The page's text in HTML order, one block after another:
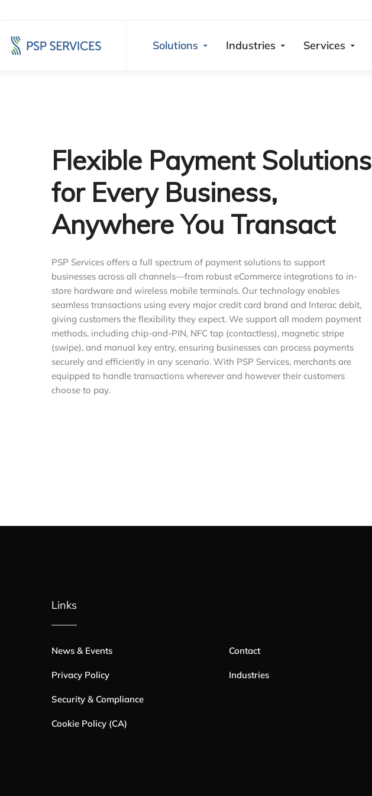
Solutions Industries Services
Flexible Payment Solutions
for Every Business,
Anywhere You Transact
PSP Services offers a full spectrum of payment solutions to support
businesses across all channels—from robust eCommerce integrations to in-
store hardware and wireless mobile terminals. Our technology enables
seamless transactions using every major credit card brand and Interac debit,
giving customers the flexibility they expect. We support all modern payment
methods, including chip-and-PIN, NFC tap (contactless), magnetic stripe
(swipe), and manual key entry, ensuring businesses can process payments
securely and efficiently in any scenario. With PSP Services, merchants are
equipped to handle transactions wherever and however their customers
choose to pay.
Links
News & Events
Privacy Policy
Security & Compliance
Cookie Policy (CA)
Contact
Industries